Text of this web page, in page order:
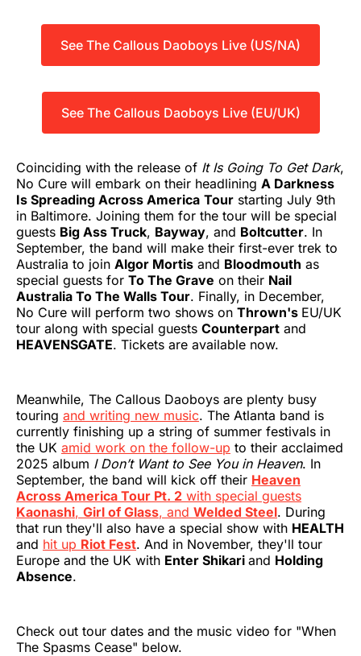
See The Callous Daoboys Live (US/NA)
See The Callous Daoboys Live (EU/UK)
Coinciding with the release of It Is Going To Get Dark,
No Cure will embark on their headlining A Darkness
Is Spreading Across America Tour starting July 9th
in Baltimore. Joining them for the tour will be special
guests Big Ass Truck, Bayway, and Boltcutter. In
September, the band will make their first-ever trek to
Australia to join Algor Mortis and Bloodmouth as
special guests for To The Grave on their Nail
Australia To The Walls Tour. Finally, in December,
No Cure will perform two shows on Thrown's EU/UK
tour along with special guests Counterpart and
HEAVENSGATE. Tickets are available now.
Meanwhile, The Callous Daoboys are plenty busy
touring and writing new music. The Atlanta band is
currently finishing up a string of summer festivals in
the UK amid work on the follow-up to their acclaimed
2025 album I Don’t Want to See You in Heaven. In
September, the band will kick off their Heaven
Across America Tour Pt. 2 with special guests
Kaonashi, Girl of Glass, and Welded Steel. During
that run they'll also have a special show with HEALTH
and hit up Riot Fest. And in November, they'll tour
Europe and the UK with Enter Shikari and Holding
Absence.
Check out tour dates and the music video for "When
The Spasms Cease" below.